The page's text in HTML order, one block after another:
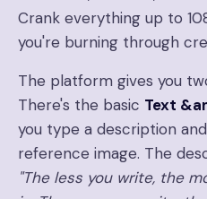
Crank everything up to
you're burning through
The platform gives you
There's the basic Text
you type a description
reference image. The
"The less you write, the